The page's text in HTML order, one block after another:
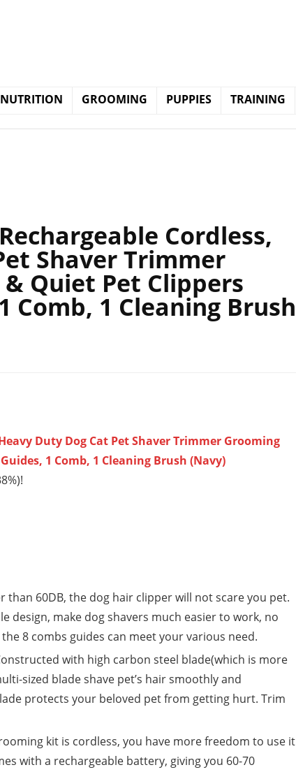
GROOMING PUPPIES TRAINING
Cordless,
Shaver Trimmer
Quiet Pet Clippers
Comb, 1 Cleaning Brush
Duty Dog Cat Pet Shaver Trimmer Grooming
1 Comb, 1 Cleaning Brush (Navy)
than 60DB, the dog hair clipper will not scare you pet.
design, make dog shavers much easier to work, no
8 combs guides can meet your various need.
- Constructed with high carbon steel blade(which is more
sized blade shave pet’s hair smoothly and
protects your beloved pet from getting hurt. Trim
grooming kit is cordless, you have more freedom to use it
with a rechargeable battery, giving you 60-70